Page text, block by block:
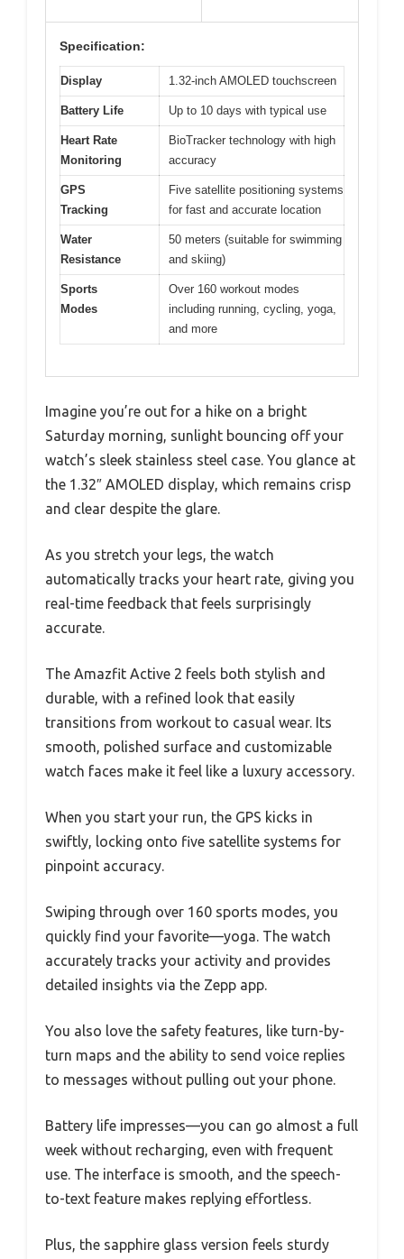
Specification:
Display 1.32-inch AMOLED touchscreen
Battery Life Up to 10 days with typical use
Heart Rate
Monitoring
BioTracker technology with high
accuracy
GPS
Tracking
Five satellite positioning systems
for fast and accurate location
Water
Resistance
50 meters (suitable for swimming
and skiing)
Sports
Modes
Over 160 workout modes
including running, cycling, yoga,
and more
Imagine you’re out for a hike on a bright
Saturday morning, sunlight bouncing off your
watch’s sleek stainless steel case. You glance at
the 1.32″ AMOLED display, which remains crisp
and clear despite the glare.
As you stretch your legs, the watch
automatically tracks your heart rate, giving you
real-time feedback that feels surprisingly
accurate.
The Amazfit Active 2 feels both stylish and
durable, with a refined look that easily
transitions from workout to casual wear. Its
smooth, polished surface and customizable
watch faces make it feel like a luxury accessory.
When you start your run, the GPS kicks in
swiftly, locking onto five satellite systems for
pinpoint accuracy.
Swiping through over 160 sports modes, you
quickly find your favorite—yoga. The watch
accurately tracks your activity and provides
detailed insights via the Zepp app.
You also love the safety features, like turn-by-
turn maps and the ability to send voice replies
to messages without pulling out your phone.
Battery life impresses—you can go almost a full
week without recharging, even with frequent
use. The interface is smooth, and the speech-
to-text feature makes replying effortless.
Plus, the sapphire glass version feels sturdy